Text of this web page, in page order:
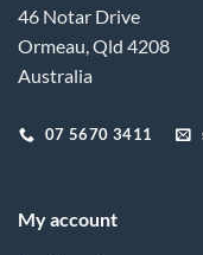
46 Notar Drive
Ormeau, Qld 4208
Australia
07 5670 3411
My account